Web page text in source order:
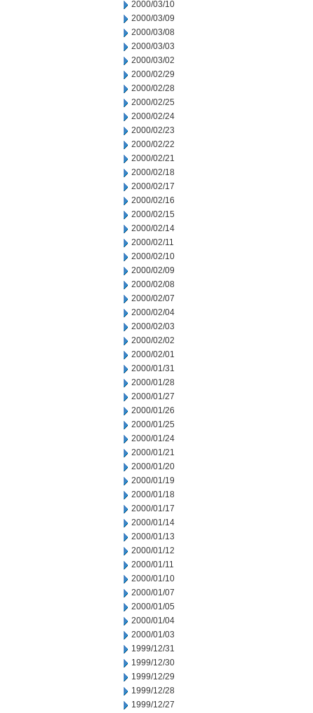
2000/03/10
2000/03/09
2000/03/08
2000/03/03
2000/03/02
2000/02/29
2000/02/28
2000/02/25
2000/02/24
2000/02/23
2000/02/22
2000/02/21
2000/02/18
2000/02/17
2000/02/16
2000/02/15
2000/02/14
2000/02/11
2000/02/10
2000/02/09
2000/02/08
2000/02/07
2000/02/04
2000/02/03
2000/02/02
2000/02/01
2000/01/31
2000/01/28
2000/01/27
2000/01/26
2000/01/25
2000/01/24
2000/01/21
2000/01/20
2000/01/19
2000/01/18
2000/01/17
2000/01/14
2000/01/13
2000/01/12
2000/01/11
2000/01/10
2000/01/07
2000/01/05
2000/01/04
2000/01/03
1999/12/31
1999/12/30
1999/12/29
1999/12/28
1999/12/27